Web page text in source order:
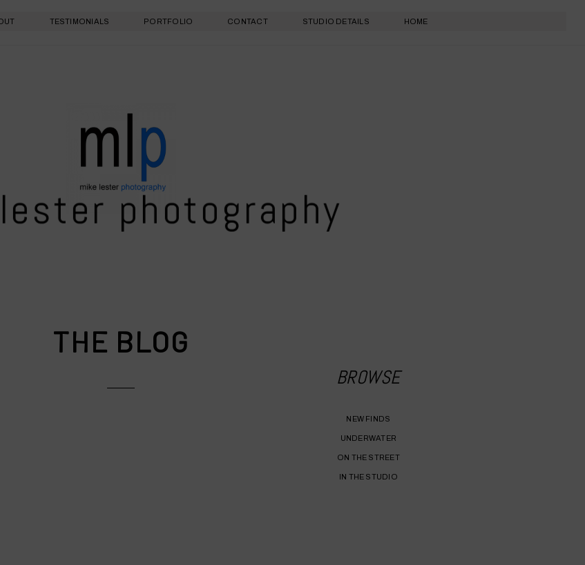
TESTIMONIALS PORTFOLIO CONTACT STUDIO DETAILS HOME
photography
THE BLOG
BROWSE
NEW FINDS
UNDERWATER
ON THE STREET
IN THE STUDIO